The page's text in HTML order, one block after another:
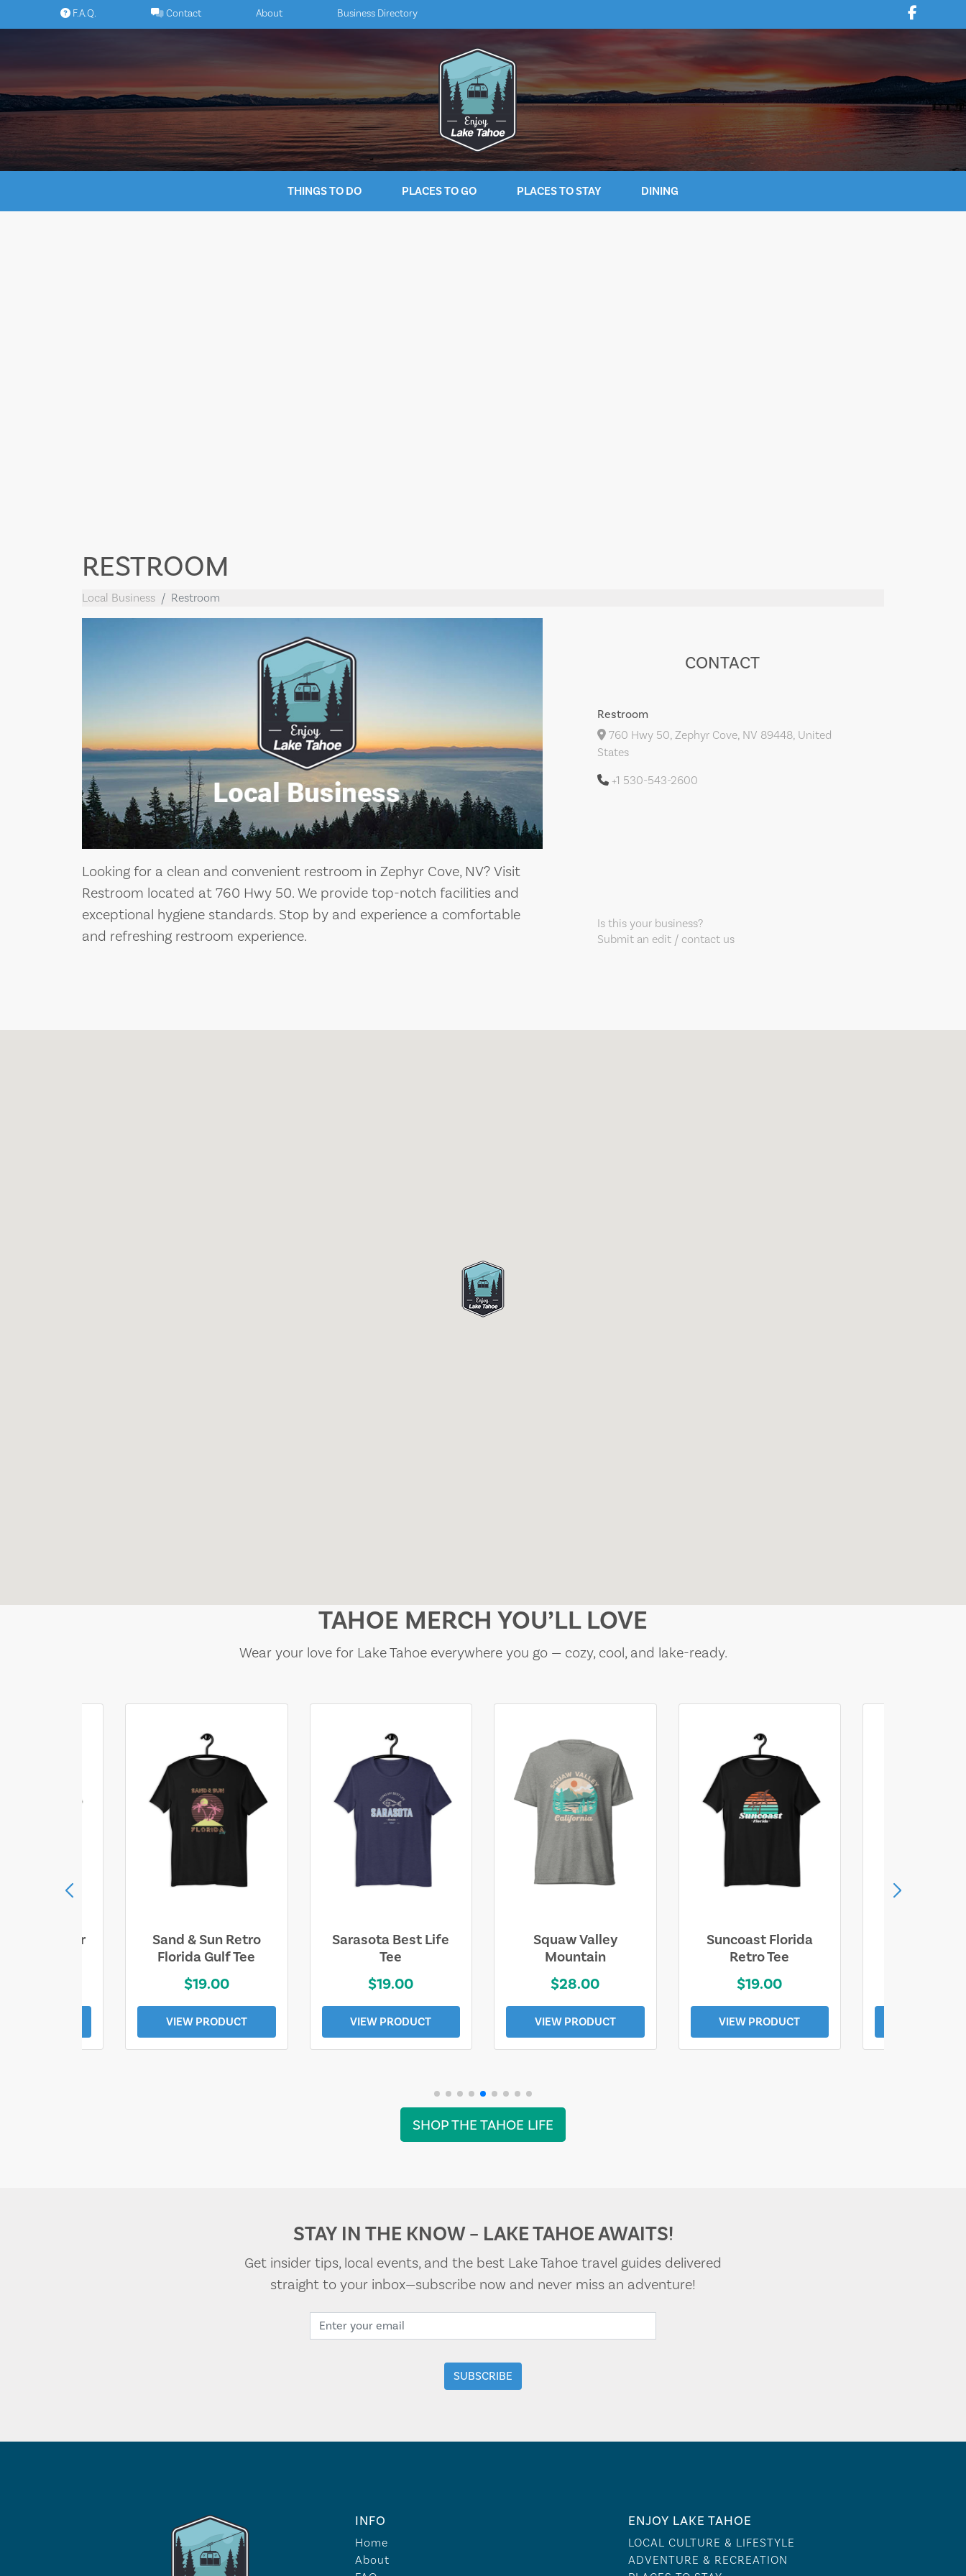
F.A.Q. Contact About Business Directory
THINGS TO DO PLACES TO GO PLACES TO STAY DINING
RESTROOM
Local Business Restroom
Looking for a clean and convenient restroom in Zephyr Cove, NV? Visit
Restroom located at 760 Hwy 50. We provide top-notch facilities and
exceptional hygiene standards. Stop by and experience a comfortable
and refreshing restroom experience.
CONTACT
Restroom
760 Hwy 50, Zephyr Cove, NV 89448, United
States
+1 530-543-2600
Is this your business?
Submit an edit / contact us
TAHOE MERCH YOU’LL LOVE
Wear your love for Lake Tahoe everywhere you go — cozy, cool, and lake-ready.
Wander
Sand & Sun Retro
Florida Gulf Tee
$19.00
VIEW PRODUCT
Sarasota Best Life
Tee
$19.00
VIEW PRODUCT
Squaw Valley
Mountain
$28.00
VIEW PRODUCT
Suncoast Florida
Retro Tee
$19.00
VIEW PRODUCT
SHOP THE TAHOE LIFE
STAY IN THE KNOW – LAKE TAHOE AWAITS!
Get insider tips, local events, and the best Lake Tahoe travel guides delivered
straight to your inbox—subscribe now and never miss an adventure!
INFO
Home
About
ENJOY LAKE TAHOE
LOCAL CULTURE & LIFESTYLE
ADVENTURE & RECREATION